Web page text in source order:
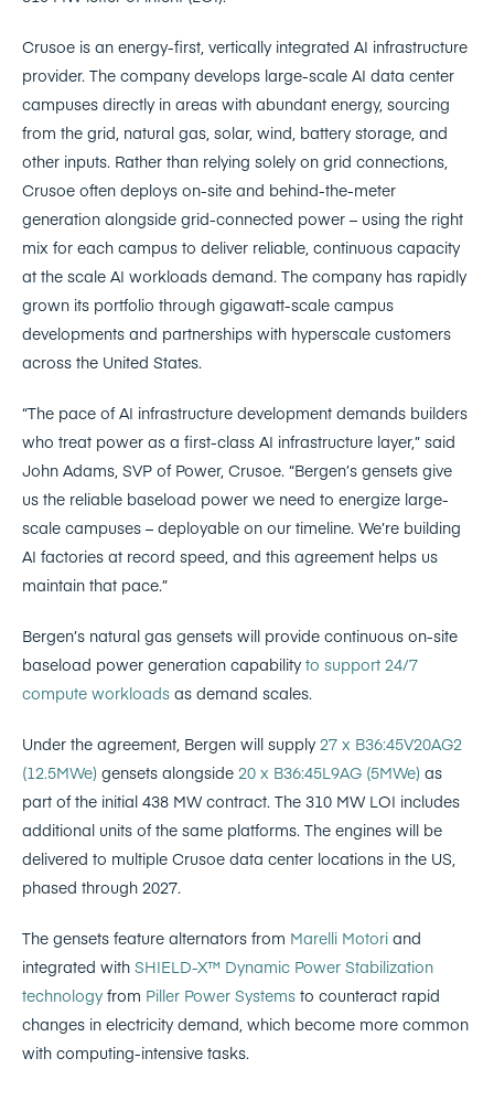
Crusoe is an energy-first, vertically integrated AI infrastructure
provider. The company develops large-scale AI data center
campuses directly in areas with abundant energy, sourcing
from the grid, natural gas, solar, wind, battery storage, and
other inputs. Rather than relying solely on grid connections,
Crusoe often deploys on-site and behind-the-meter
generation alongside grid-connected power – using the right
mix for each campus to deliver reliable, continuous capacity
at the scale AI workloads demand. The company has rapidly
grown its portfolio through gigawatt-scale campus
developments and partnerships with hyperscale customers
across the United States.
“The pace of AI infrastructure development demands builders
who treat power as a first-class AI infrastructure layer,” said
John Adams, SVP of Power, Crusoe. “Bergen’s gensets give
us the reliable baseload power we need to energize large-
scale campuses – deployable on our timeline. We’re building
AI factories at record speed, and this agreement helps us
maintain that pace.”
Bergen’s natural gas gensets will provide continuous on-site
baseload power generation capability to support 24/7
compute workloads as demand scales.
Under the agreement, Bergen will supply 27 x B36:45V20AG2
(12.5MWe) gensets alongside 20 x B36:45L9AG (5MWe) as
part of the initial 438 MW contract. The 310 MW LOI includes
additional units of the same platforms. The engines will be
delivered to multiple Crusoe data center locations in the US,
phased through 2027.
The gensets feature alternators from Marelli Motori and
integrated with SHIELD-X™ Dynamic Power Stabilization
technology from Piller Power Systems to counteract rapid
changes in electricity demand, which become more common
with computing-intensive tasks.